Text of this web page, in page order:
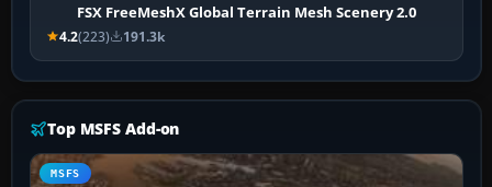
FSX FreeMeshX Global Terrain Mesh Scenery 2.0
4.2(223) 191.3k
Top MSFS Add-on
MSFS